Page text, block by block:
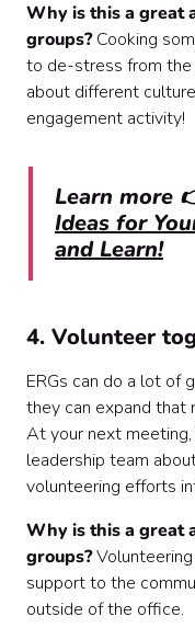
Why is this a great
groups?Cooking
to de-stress from the
about different
engagement activity!
Learn more
Ideas for
and Learn!
4. Volunteer
ERGs can do a lot of
they can expand that
At your next
leadership team
volunteering efforts
Why is this a great
groups?
support to the
outside of the office.